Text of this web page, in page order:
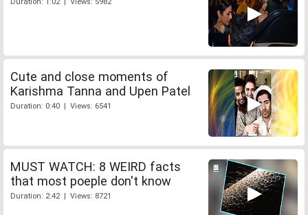
Cute and close moments of
Karishma Tanna and Upen Patel
Duration: 0:40 | Views: 6541
MUST WATCH: 8 WEIRD facts
that most poeple don't know
Duration: 2:42 | Views: 8721